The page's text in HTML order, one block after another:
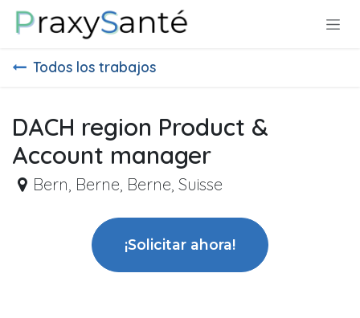
Ir al contenido
Todos los trabajos
DACH region Product &
Account manager
Bern Berne, Berne, Suisse
¡Solicitar ahora!